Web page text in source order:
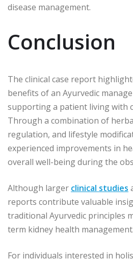
disease management.
Conclusion
The clinical case report
benefits of an Ayurvedic
supporting a patient living with
Through a combination of
regulation, and lifestyle
experienced improvements in
overall well-being during the
Although larger clinical studies
reports contribute valuable
traditional Ayurvedic principles
term kidney health management.
For individuals interested in